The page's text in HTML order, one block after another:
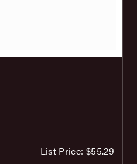
List Price: $55.29